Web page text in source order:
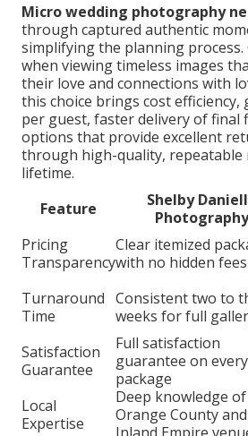
Micro wedding photography
through captured authentic
simplifying the planning process.
when viewing timeless images
their love and connections with
this choice brings cost
per guest, faster delivery of final
options that provide excellent
through high-quality, repeatable
lifetime.
Feature
Shelby
Photography
Pricing
Transparency
Clear itemized
with no hidden fees
Turnaround
Time
Consistent two to
weeks for full
Satisfaction
Guarantee
Full satisfaction
guarantee on every
package
Local
Expertise
Deep knowledge of
Orange County and